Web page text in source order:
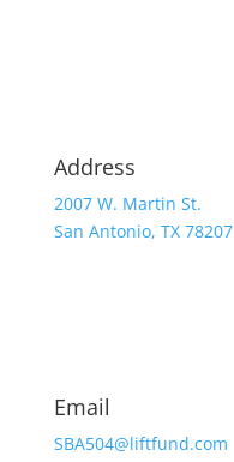
Address
2007 W. Martin St.
San Antonio, TX 78207
Email
SBA504@liftfund.com